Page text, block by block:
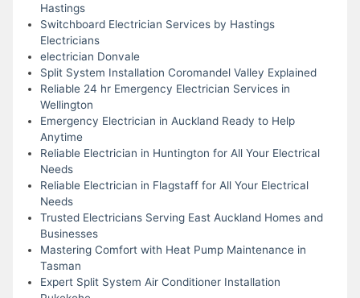
Hastings
Switchboard Electrician Services by Hastings
Electricians
electrician Donvale
Split System Installation Coromandel Valley Explained
Reliable 24 hr Emergency Electrician Services in
Wellington
Emergency Electrician in Auckland Ready to Help
Anytime
Reliable Electrician in Huntington for All Your Electrical
Needs
Reliable Electrician in Flagstaff for All Your Electrical
Needs
Trusted Electricians Serving East Auckland Homes and
Businesses
Mastering Comfort with Heat Pump Maintenance in
Tasman
Expert Split System Air Conditioner Installation